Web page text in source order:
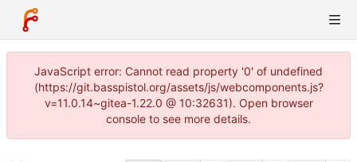
JavaScript error: Cannot read property '0' of undefined
(https://git.basspistol.org/assets/js/webcomponents.js?
v=11.0.14~gitea-1.22.0 @ 10:32631). Open browser
console to see more details.